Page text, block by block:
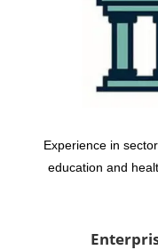
Experience in
education and